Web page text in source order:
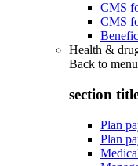
CMS
CMS
Health &
Back to menu
section
Plan
Plan